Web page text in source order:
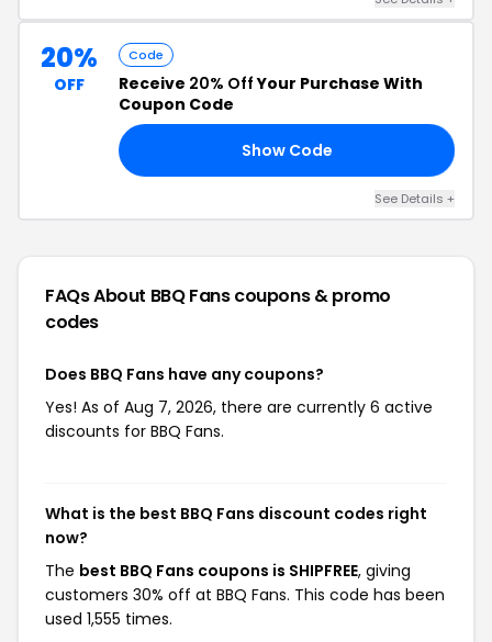
20%
OFF
Code
Receive 20% OffYour Purchase With
Coupon Code
Show Code
See Details +
FAQs About BBQ Fanscoupons & promo
codes
Does BBQ Fans have any coupons?
Yes! As of Aug 7, 2026, there are currently 6 active
discounts for BBQ Fans.
What is the best BBQ Fans discount codes right
now?
The best BBQ Fans coupons is SHIPFREE, giving
customers 30% off at BBQ Fans. This code has been
used 1,555 times.